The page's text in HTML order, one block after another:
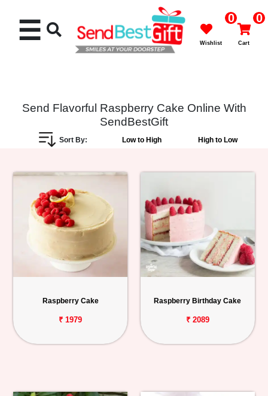
Flowers
Chocolates
Gifts
Combos
Anniversary
☰ 0
Wishlist
0
Cart
Send Flavorful Raspberry Cake Online With
SendBestGift
Sort By: Low to High High to Low
Raspberry Cake
₹ 1979
Raspberry Birthday Cake
₹ 2089